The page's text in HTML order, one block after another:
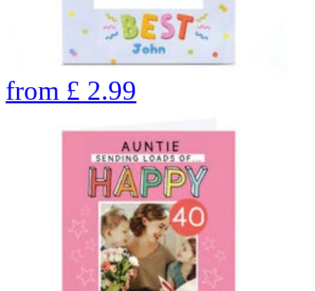
from £ 2.99